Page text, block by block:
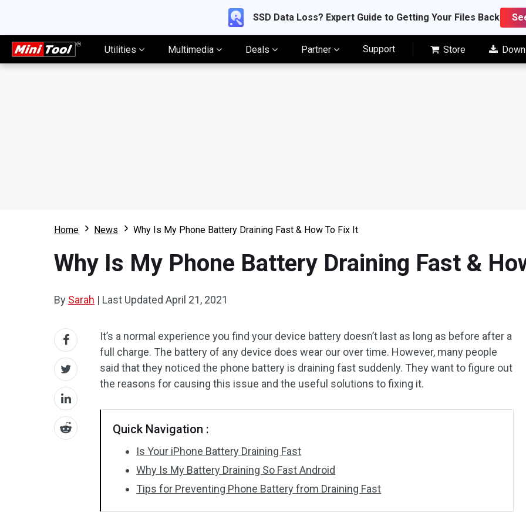
SSD Data Loss? Expert Guide to Getting Your Files Back
Utilities Multimedia Deals Partner Support Store
Home News Why Is My Phone Battery Draining Fast & How To Fix It
Why Is My Phone Battery Draining Fast &
By Sarah | Last Updated April 21, 2021
It’s a normal experience you find your device battery doesn’t last as long as before after a
full charge. The battery of any device does wear our over time. However, many people
said that they noticed the phone battery is draining fast suddenly. They want to figure out
the reasons for causing this issue and the useful solutions to fixing it.
Quick Navigation :
Is Your iPhone Battery Draining Fast
Why Is My Battery Draining So Fast Android
Tips for Preventing Phone Battery from Draining Fast